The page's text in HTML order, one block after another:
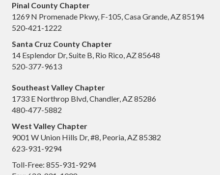
Pinal County Chapter
1269 N Promenade Pkwy, F-105, Casa Grande, AZ 85194
520-421-1222
Santa Cruz County Chapter
14 Esplendor Dr, Suite B, Rio Rico, AZ 85648
520-377-9613
Southeast Valley Chapter
1733 E Northrop Blvd, Chandler, AZ 85286
480-477-5882
West Valley Chapter
9001 W Union Hills Dr, #8, Peoria, AZ 85382
623-931-9294
Toll-Free: 855-931-9294